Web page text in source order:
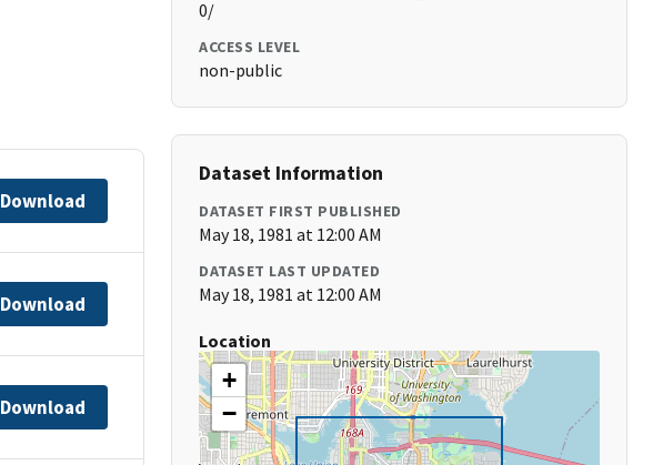
Download
Download
Download
0/
ACCESS LEVEL
non-public
Dataset Information
DATASET FIRST PUBLISHED
May 18, 1981 at 12:00 AM
DATASET LAST UPDATED
May 18, 1981 at 12:00 AM
Location
+
−